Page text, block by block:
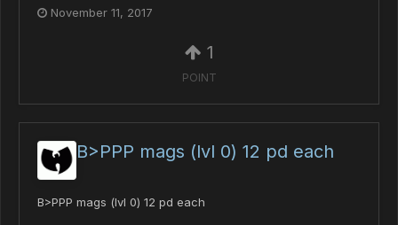
November 11, 2017
1
POINT
B>PPP mags (lvl 0) 12 pd each
B>PPP mags (lvl 0) 12 pd each